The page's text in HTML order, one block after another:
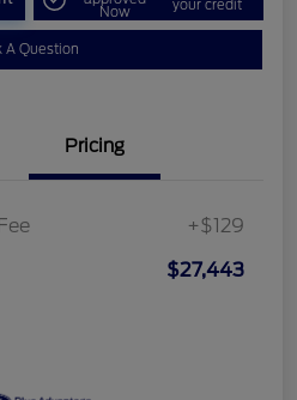
Now your credit
A Question
Pricing
+$129
$27,443